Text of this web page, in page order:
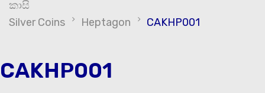
කාසි
Silver Coins
Heptagon CAKHP001
CAKHP001